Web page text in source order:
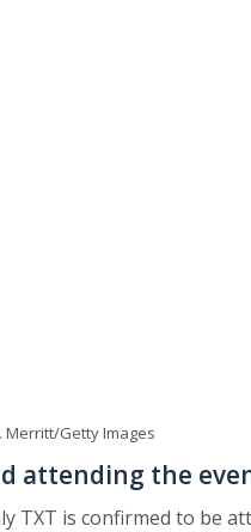
Merritt/Getty Images
attending the
TXT is confirmed to be